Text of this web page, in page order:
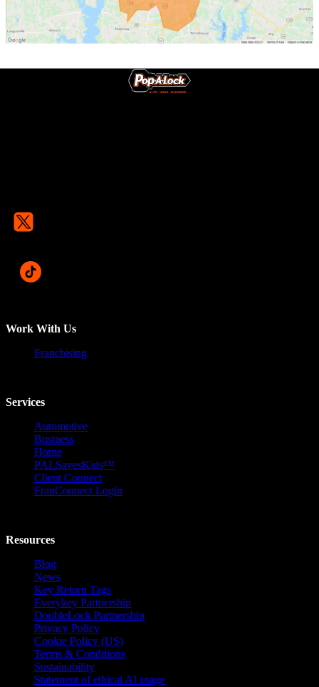
Work With Us
Franchising
Services
Automotive
Business
Home
PALSavesKids™️
Client Connect
FranConnect Login
Resources
Blog
News
Key Return Tags
Everykey Partnership
DoubleLock Partnership
Privacy Policy
Cookie Policy (US)
Terms & Conditions
Sustainability
Statement of ethical AI usage